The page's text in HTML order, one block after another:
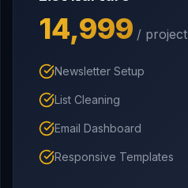
₹14,999 / project
Newsletter Setup
List Cleaning
Email Dashboard
Responsive Templates